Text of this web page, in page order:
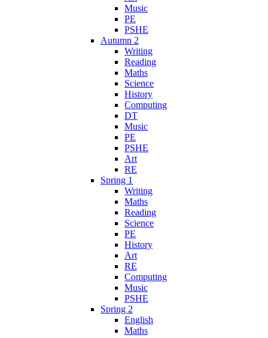
Music
PE
PSHE
Autumn 2
Writing
Reading
Maths
Science
History
Computing
DT
Music
PE
PSHE
Art
RE
Spring 1
Writing
Maths
Reading
Science
PE
History
Art
RE
Computing
Music
PSHE
Spring 2
English
Maths